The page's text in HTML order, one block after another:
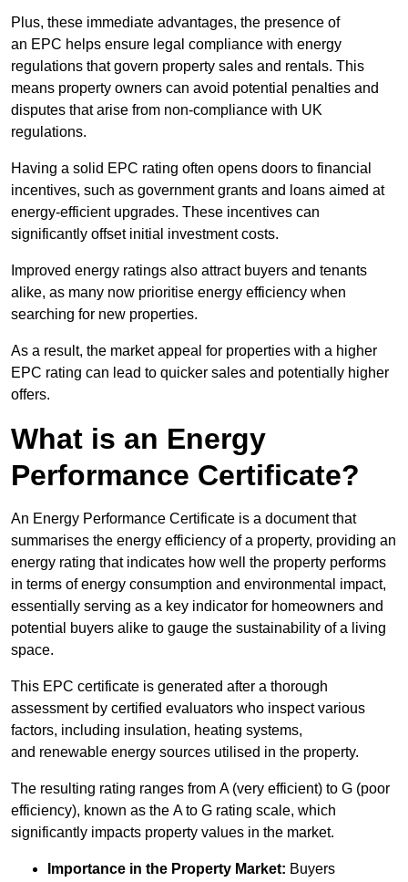
Plus, these immediate advantages, the presence of
an EPC helps ensure legal compliance with energy
regulations that govern property sales and rentals. This
means property owners can avoid potential penalties and
disputes that arise from non-compliance with UK
regulations.
Having a solid EPC rating often opens doors to financial
incentives, such as government grants and loans aimed at
energy-efficient upgrades. These incentives can
significantly offset initial investment costs.
Improved energy ratings also attract buyers and tenants
alike, as many now prioritise energy efficiency when
searching for new properties.
As a result, the market appeal for properties with a higher
EPC rating can lead to quicker sales and potentially higher
offers.
What is an Energy
Performance Certificate?
An Energy Performance Certificate is a document that
summarises the energy efficiency of a property, providing an
energy rating that indicates how well the property performs
in terms of energy consumption and environmental impact,
essentially serving as a key indicator for homeowners and
potential buyers alike to gauge the sustainability of a living
space.
This EPC certificate is generated after a thorough
assessment by certified evaluators who inspect various
factors, including insulation, heating systems,
and renewable energy sources utilised in the property.
The resulting rating ranges from A (very efficient) to G (poor
efficiency), known as the A to G rating scale, which
significantly impacts property values in the market.
Importance in the Property Market: Buyers